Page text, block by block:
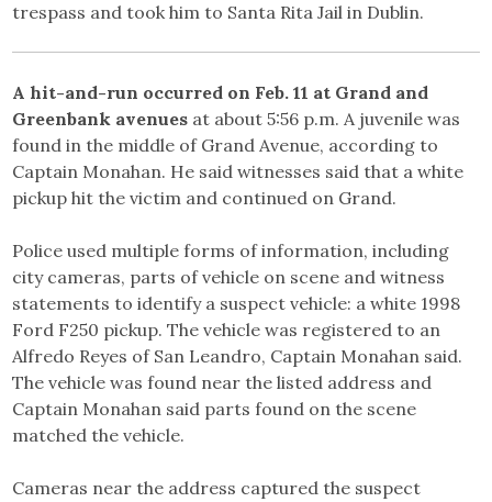
trespass and took him to Santa Rita Jail in Dublin.
A hit-and-run occurred on Feb. 11 at Grand and
Greenbank avenues at about 5:56 p.m. A juvenile was
found in the middle of Grand Avenue, according to
Captain Monahan. He said witnesses said that a white
pickup hit the victim and continued on Grand.
Police used multiple forms of information, including
city cameras, parts of vehicle on scene and witness
statements to identify a suspect vehicle: a white 1998
Ford F250 pickup. The vehicle was registered to an
Alfredo Reyes of San Leandro, Captain Monahan said.
The vehicle was found near the listed address and
Captain Monahan said parts found on the scene
matched the vehicle.
Cameras near the address captured the suspect